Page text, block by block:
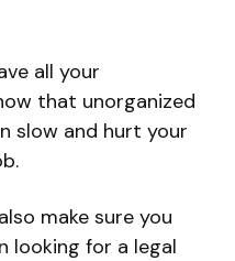
all your
that unorganized
slow and hurt your
make sure you
looking for a legal